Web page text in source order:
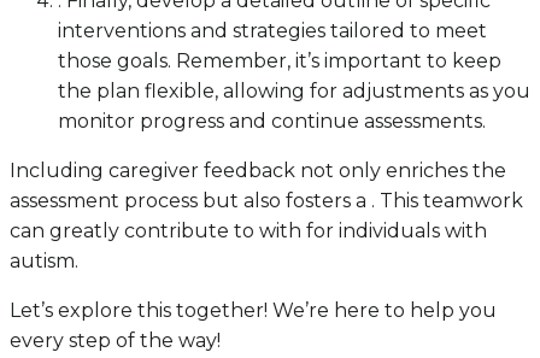
interventions and strategies tailored to meet
those goals. Remember, it’s important to keep
the plan flexible, allowing for adjustments as you
monitor progress and continue assessments.
Including caregiver feedback not only enriches the
assessment process but also fosters a . This teamwork
can greatly contribute to with for individuals with
autism.
Let’s explore this together! We’re here to help you
every step of the way!